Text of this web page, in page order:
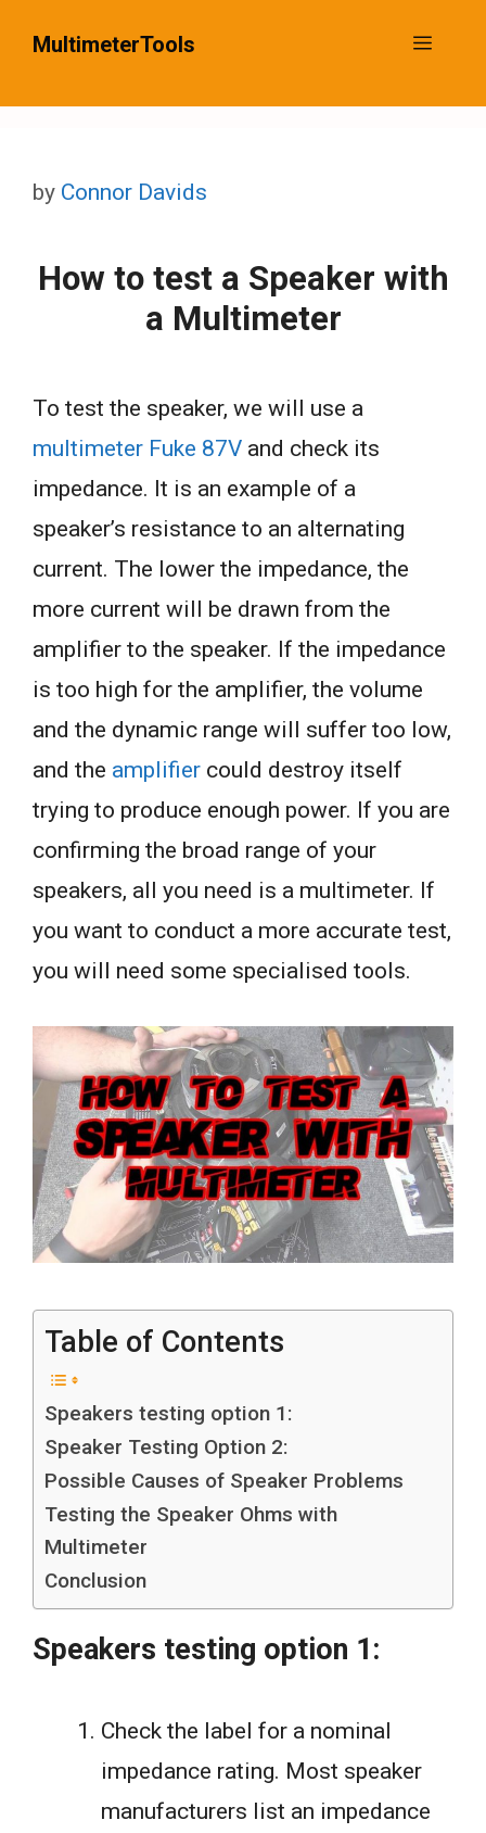
MultimeterTools Menu
by Connor Davids
How to test a Speaker with
a Multimeter
To test the speaker, we will use a
multimeter Fuke 87V and check its
impedance. It is an example of a
speaker’s resistance to an alternating
current. The lower the impedance, the
more current will be drawn from the
amplifier to the speaker. If the impedance
is too high for the amplifier, the volume
and the dynamic range will suffer too low,
and the amplifier could destroy itself
trying to produce enough power. If you are
confirming the broad range of your
speakers, all you need is a multimeter. If
you want to conduct a more accurate test,
you will need some specialised tools.
Table of Contents
Speakers testing option 1:
Speaker Testing Option 2:
Possible Causes of Speaker Problems
Testing the Speaker Ohms with
Multimeter
Conclusion
Speakers testing option 1:
Check the label for a nominal
impedance rating. Most speaker
manufacturers list an impedance